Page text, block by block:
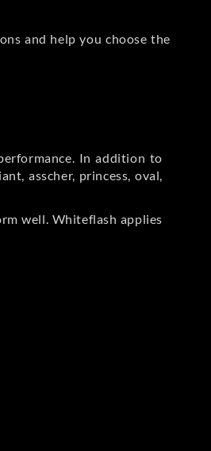
and help you choose the
In addition to
asscher, princess, oval,
well. Whiteflash applies